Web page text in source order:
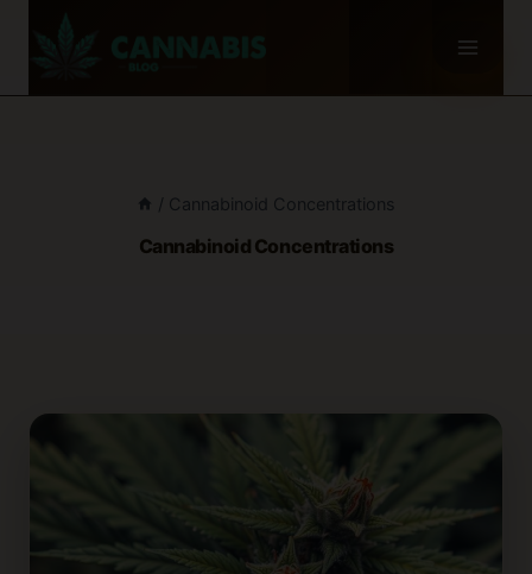
/ Cannabinoid Concentrations
Cannabinoid Concentrations